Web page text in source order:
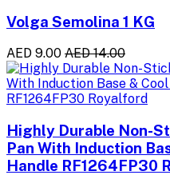
Volga Semolina 1 KG
AED 9.00 AED 14.00
Highly Durable Non-
Pan With Induction
Handle RF1264FP30